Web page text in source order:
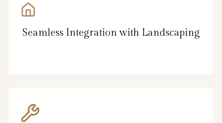
Seamless Integration with Landscaping